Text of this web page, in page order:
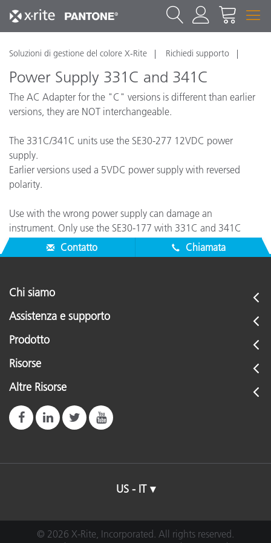
Soluzioni di gestione del colore X-Rite Richiedi supporto
Power Supply 331C and 341C
The AC Adapter for the "C" versions is different than earlier
versions, they are NOT interchangeable.
The 331C/341C units use the SE30-277 12VDC power
supply.
Earlier versions used a 5VDC power supply with reversed
polarity.
Use with the wrong power supply can damage an
instrument. Only use the SE30-177 with 331C and 341C
instruments. Contatto Chiamata
Chi siamo
Assistenza e supporto
Prodotto
Risorse
Altre Risorse
US - IT
© 2026 X-Rite, Incorporated. All rights reserved.